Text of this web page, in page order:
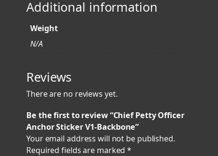
-
o
n
e
q
u
a
n
Additional information
Weight
N/A
Reviews
There are no reviews yet.
Be the first to review “Chief Petty Officer
Anchor Sticker V1-Backbone”
Your email address will not be published.
Required fields are marked*